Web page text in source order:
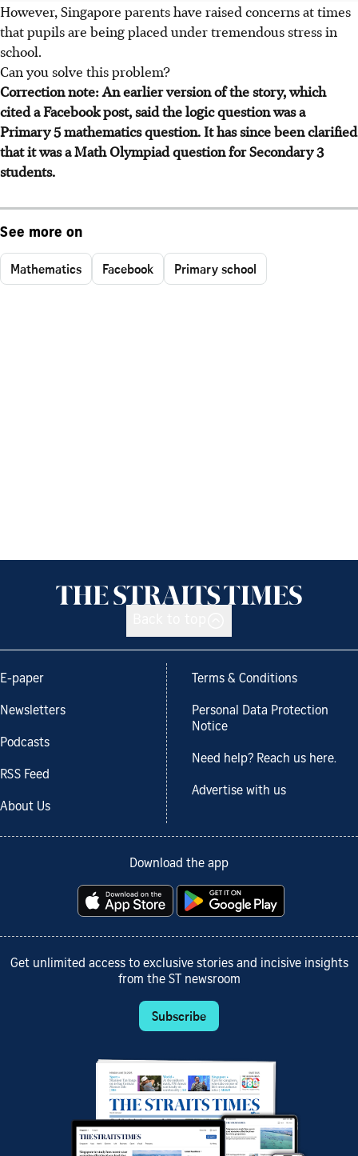
However, Singapore parents have raised concerns at times
that pupils are being placed under tremendous stress in
school.
Can you solve this problem?
Correction note: An earlier version of the story, which
cited a Facebook post, said the logic question was a
Primary 5 mathematics question. It has since been clarified
that it was a Math Olympiad question for Secondary 3
students.
See more on
Mathematics Facebook Primary school
E-paper
Newsletters
Podcasts
RSS Feed
About Us
Terms & Conditions
Personal Data Protection
Notice
Need help? Reach us here.
Advertise with us
Download the app
Get unlimited access to exclusive stories and incisive insights
from the ST newsroom
Subscribe